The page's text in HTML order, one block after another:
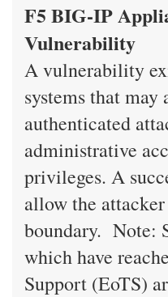
F5 BIG-IP
Vulnerability
A vulnerability
systems that may
authenticated
administrative
privileges. A
allow the
boundary. Note:
which have
Support (EoTS)